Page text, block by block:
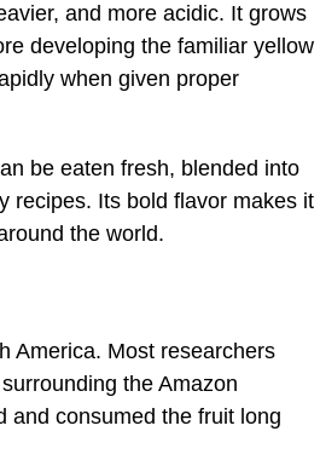
and more acidic. It grows
developing the familiar yellow
when given proper
be eaten fresh, blended into
recipes. Its bold flavor makes it
the world.
America. Most researchers
the Amazon
and consumed the fruit long